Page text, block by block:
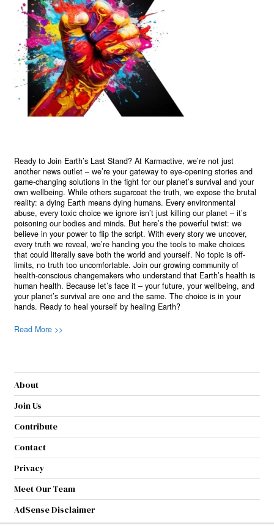
Ready to Join Earth’s Last Stand? At Karmactive, we’re not just
another news outlet – we’re your gateway to eye-opening stories and
game-changing solutions in the fight for our planet’s survival and your
own wellbeing. While others sugarcoat the truth, we expose the brutal
reality: a dying Earth means dying humans. Every environmental
abuse, every toxic choice we ignore isn’t just killing our planet – it’s
poisoning our bodies and minds. But here’s the powerful twist: we
believe in your power to flip the script. With every story we uncover,
every truth we reveal, we’re handing you the tools to make choices
that could literally save both the world and yourself. No topic is off-
limits, no truth too uncomfortable. Join our growing community of
health-conscious changemakers who understand that Earth’s health is
human health. Because let’s face it – your future, your wellbeing, and
your planet’s survival are one and the same. The choice is in your
hands. Ready to heal yourself by healing Earth?
Read More >>
About
Join Us
Contribute
Contact
Privacy
Meet Our Team
AdSense Disclaimer